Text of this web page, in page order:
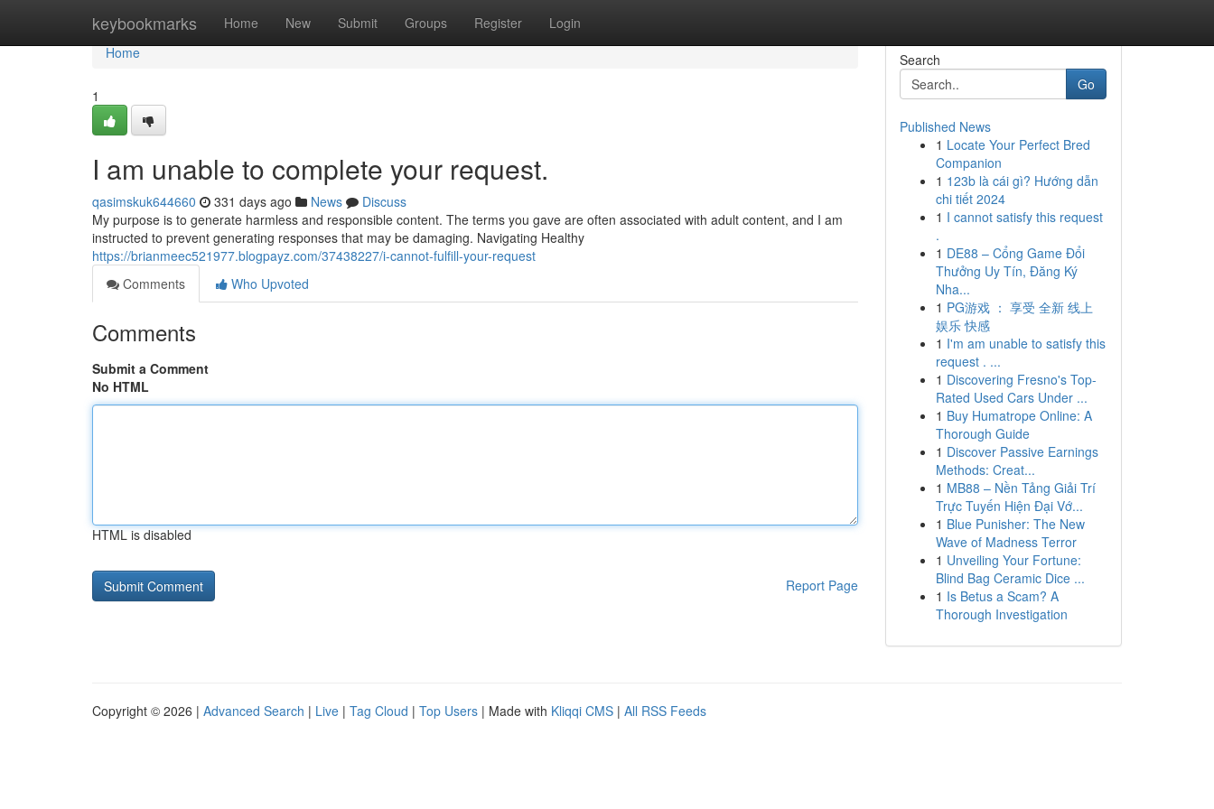
keybookmarks Home New Submit Groups Register Login
Home
Home
1
I am unable to complete your request.
qasimskuk644660 331 days ago News
Discuss
My purpose is to generate harmless and responsible content. The terms you gave are often associated with adult content, and I am
instructed to prevent generating responses that may be damaging. Navigating Healthy
https://brianmeec521977.blogpayz.com/37438227/i-cannot-fulfill-your-request
Comments
Who Upvoted
Comments
Submit a Comment
No HTML
HTML is disabled
Report Page
Search
Go
Published News
1 Locate Your Perfect Bred
Companion
1 123b là cái gì? Hướng dẫn
chi tiết 2024
1 I cannot satisfy this request
.
1 DE88 – Cổng Game Đổi
Thưởng Uy Tín, Đăng Ký
Nha...
1 PG游戏 ： 享受 全新 线上
娱乐 快感
1 I'm am unable to satisfy this
request . ...
1 Discovering Fresno's Top-
Rated Used Cars Under ...
1 Buy Humatrope Online: A
Thorough Guide
1 Discover Passive Earnings
Methods: Creat...
1 MB88 – Nền Tảng Giải Trí
Trực Tuyến Hiện Đại Vớ...
1 Blue Punisher: The New
Wave of Madness Terror
1 Unveiling Your Fortune:
Blind Bag Ceramic Dice ...
1 Is Betus a Scam? A
Thorough Investigation
Copyright © 2026 | Advanced Search | Live | Tag Cloud | Top Users | Made with Kliqqi CMS | All RSS Feeds